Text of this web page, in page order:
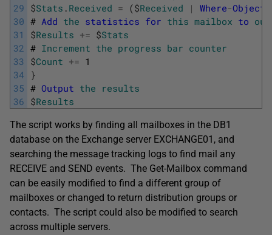
29
30
31
32
33
34
35
36
$Stats . Received = ($Received | Where-Object
# Add the statistics for this mailbox to our
$Results += $Stats
# Increment the progress bar counter
$Count += 1
}
# Output the results
$Results
The script works by finding all mailboxes in the DB1
database on the Exchange server EXCHANGE01, and
searching the message tracking logs to find mail any
RECEIVE and SEND events. The Get-Mailbox command
can be easily modified to find a different group of
mailboxes or changed to return distribution groups or
contacts. The script could also be modified to search
across multiple servers.